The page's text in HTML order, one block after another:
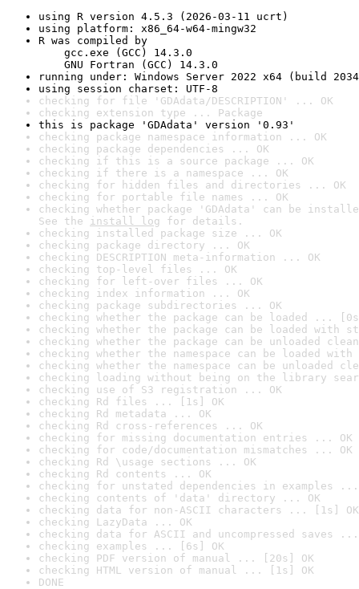
using R version 4.5.3 (2026-03-11 ucrt)
using platform: x86_64-w64-mingw32
R was compiled by
gcc.exe (GCC) 14.3.0
GNU Fortran (GCC) 14.3.0
running under: Windows Server 2022 x64 (build
using session charset: UTF-8
checking for file 'GDAdata/DESCRIPTION' ... OK
checking extension type ... Package
this is package 'GDAdata' version '0.93'
checking package namespace information ... OK
checking package dependencies ... OK
checking if this is a source package ... OK
checking if there is a namespace ... OK
checking for hidden files and directories ... OK
checking for portable file names ... OK
checking whether package 'GDAdata' can be
See the install log for details.
checking installed package size ... OK
checking package directory ... OK
checking DESCRIPTION meta-information ... OK
checking top-level files ... OK
checking for left-over files ... OK
checking index information ... OK
checking package subdirectories ... OK
checking whether the package can be loaded ...
checking whether the package can be loaded with
checking whether the package can be unloaded
checking whether the namespace can be loaded
checking whether the namespace can be unloaded
checking loading without being on the library
checking use of S3 registration ... OK
checking Rd files ... [1s] OK
checking Rd metadata ... OK
checking Rd cross-references ... OK
checking for missing documentation entries ... OK
checking for code/documentation mismatches ... OK
checking Rd \usage sections ... OK
checking Rd contents ... OK
checking for unstated dependencies in examples ...
checking contents of 'data' directory ... OK
checking data for non-ASCII characters ... [1s] OK
checking LazyData ... OK
checking data for ASCII and uncompressed saves ...
checking examples ... [6s] OK
checking PDF version of manual ... [20s] OK
checking HTML version of manual ... [1s] OK
DONE